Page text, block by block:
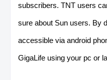
subscribers. TNT users
sure about Sun users. By
accessible via android
GigaLife using your pc or